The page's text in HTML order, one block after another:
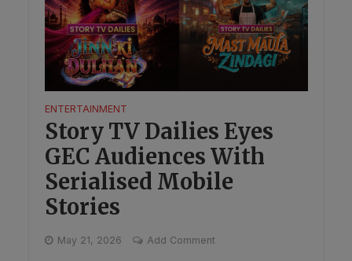
ENTERTAINMENT
Story TV Dailies Eyes
GEC Audiences With
Serialised Mobile
Stories
May 21, 2026 Add Comment